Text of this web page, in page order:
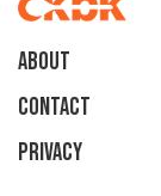
About
Contact
Privacy